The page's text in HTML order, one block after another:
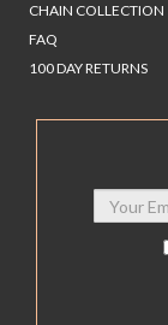
CHAIN COLLECTION
FAQ
100 DAY RETURNS